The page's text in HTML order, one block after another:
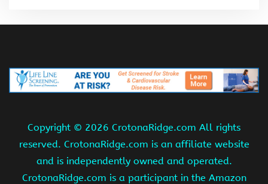
Copyright © 2026 CrotonaRidge.com All rights
reserved. CrotonaRidge.com is an affiliate website
and is independently owned and operated.
CrotonaRidge.com is a participant in the Amazon